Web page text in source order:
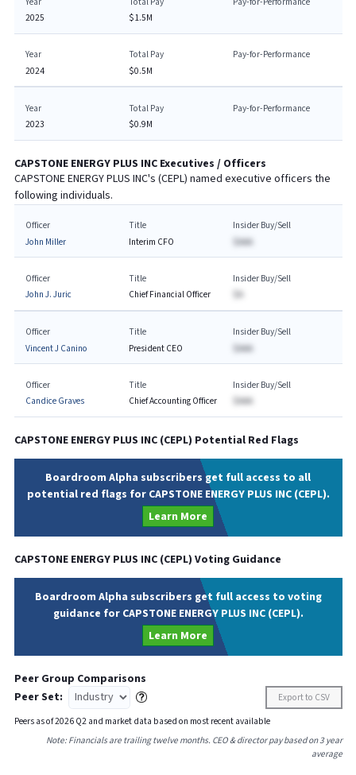
2025
$1.5M
Year
2024
Total Pay
$0.5M
Pay-for-Performance
Year
2023
Total Pay
$0.9M
Pay-for-Performance
CAPSTONE ENERGY PLUS INCExecutives / Officers
CAPSTONE ENERGY PLUS INC's (CEPL) named executive officers the
following individuals.
Officer
John Miller
Title
Interim CFO
Insider Buy/Sell
$AAA
Officer
John J. Juric
Title
Chief Financial Officer
Insider Buy/Sell
Officer
Vincent J Canino
Title
President CEO
Insider Buy/Sell
$AAA
Officer
Candice Graves
Title
Chief Accounting Officer
Insider Buy/Sell
$AAA
CAPSTONE ENERGY PLUS INC(CEPL) Potential Red Flags
Boardroom Alpha subscribers get full access to all
potential red flags for CAPSTONE ENERGY PLUS INC (CEPL).
Learn More
CAPSTONE ENERGY PLUS INC(CEPL) Voting Guidance
Boardroom Alpha subscribers get full access to voting
guidance for CAPSTONE ENERGY PLUS INC (CEPL).
Learn More
Peer Group Comparisons
Peer Set:
Export to CSV
Peers as of2026Q2 and market data based on most recent available
Note: Financials are trailing twelve months. CEO & director pay based on 3 year
average